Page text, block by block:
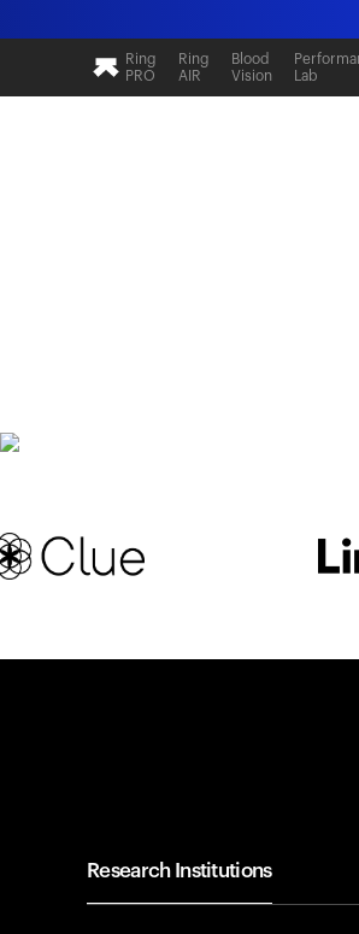
Ring
PRO
Ring
AIR
Blood
Vision
Lab
Research Institutions